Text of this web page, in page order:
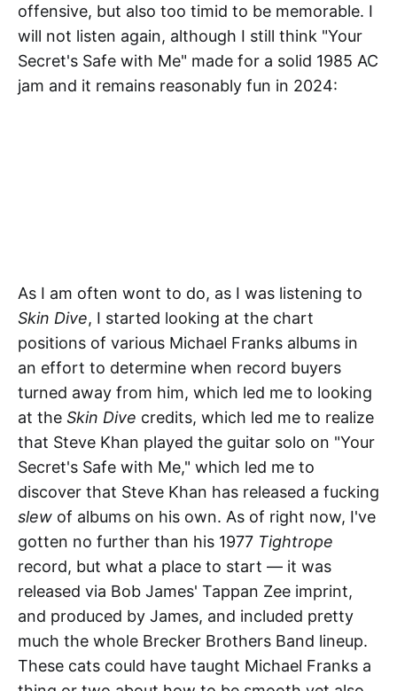
offensive, but also too timid to be memorable. I
will not listen again, although I still think "Your
Secret's Safe with Me" made for a solid 1985 AC
jam and it remains reasonably fun in 2024:
As I am often wont to do, as I was listening to
Skin Dive, I started looking at the chart
positions of various Michael Franks albums in
an effort to determine when record buyers
turned away from him, which led me to looking
at the Skin Dive credits, which led me to realize
that Steve Khan played the guitar solo on "Your
Secret's Safe with Me," which led me to
discover that Steve Khan has released a fucking
slew of albums on his own. As of right now, I've
gotten no further than his 1977 Tightrope
record, but what a place to start — it was
released via Bob James' Tappan Zee imprint,
and produced by James, and included pretty
much the whole Brecker Brothers Band lineup.
These cats could have taught Michael Franks a